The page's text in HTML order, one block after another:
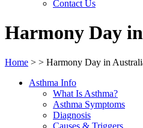
Contact Us
Harmony Day
Home > > Harmony Day in
Asthma Info
What Is Asthma?
Asthma Symptoms
Diagnosis
Causes & Triggers